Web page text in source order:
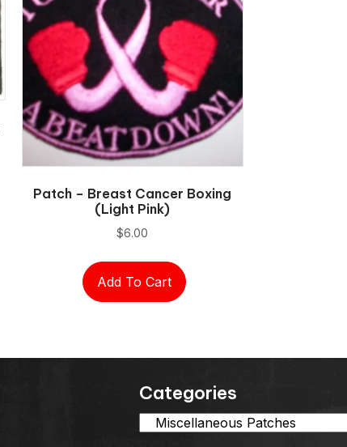
Patch – Breast Cancer Boxing
(light Pink)
$6.00
Add To Cart
Categories